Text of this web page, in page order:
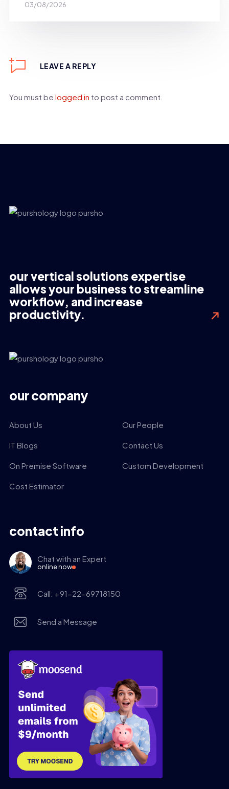
03/08/2026
LEAVE A REPLY
You must be logged in to post a comment.
our vertical solutions expertise
allows your business to streamline
workflow, and increase
productivity.
our company
About Us Our People
IT Blogs Contact Us
On Premise Software Custom Development
Cost Estimator
contact info
Chat with an Expert
online now
Call: +91-22-69718150
Send a Message